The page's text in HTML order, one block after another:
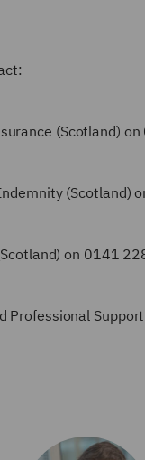
(Scotland)
(Scotland)
on 0141
Professional